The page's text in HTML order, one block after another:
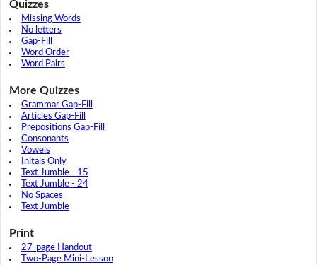
Quizzes
Missing Words
No letters
Gap-Fill
Word Order
Word Pairs
More Quizzes
Grammar Gap-Fill
Articles Gap-Fill
Prepositions Gap-Fill
Consonants
Vowels
Initals Only
Text Jumble - 15
Text Jumble - 24
No Spaces
Text Jumble
Print
27-page Handout
Two-Page Mini-Lesson